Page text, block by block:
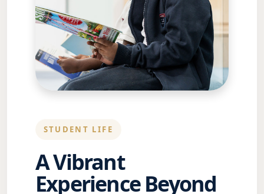
STUDENT LIFE
A Vibrant
Experience Beyond